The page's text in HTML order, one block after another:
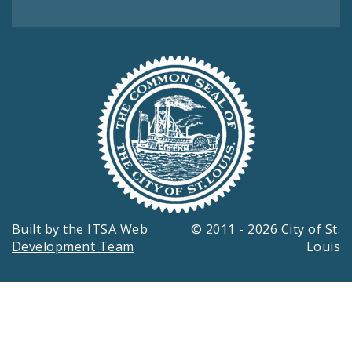
Built by the ITSA Web
Development Team
© 2011 - 2026 City of St.
Louis